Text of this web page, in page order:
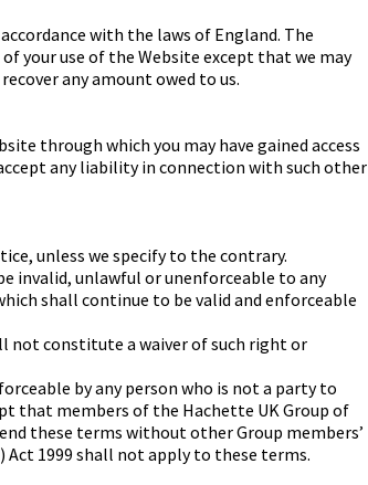
with the laws of England. The
your use of the Website except that we may
any amount owed to us.
through which you may have gained access
any liability in connection with such other
unless we specify to the contrary.
invalid, unlawful or unenforceable to any
shall continue to be valid and enforceable
not constitute a waiver of such right or
by any person who is not a party to
that members of the Hachette UK Group of
these terms without other Group members’
1999 shall not apply to these terms.